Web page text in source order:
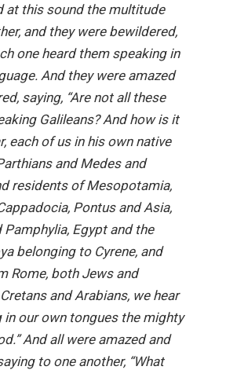
at this sound the multitude
and they were bewildered,
one heard them speaking in
And they were amazed
saying, “Are not all these
Galileans? And how is it
each of us in his own native
and Medes and
residents of Mesopotamia,
Pontus and Asia,
Pamphylia, Egypt and the
belonging to Cyrene, and
Rome, both Jews and
and Arabians, we hear
in our own tongues the mighty
And all were amazed and
to one another, “What